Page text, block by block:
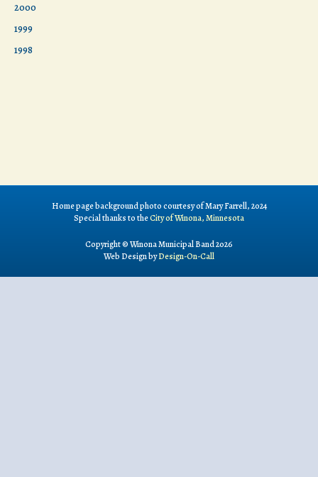
2000
1999
1998
Home page background photo courtesy of Mary Farrell, 2024
Special thanks to theCity of Winona, Minnesota
Copyright © Winona Municipal Band 2026
Web Design byDesign-On-Call